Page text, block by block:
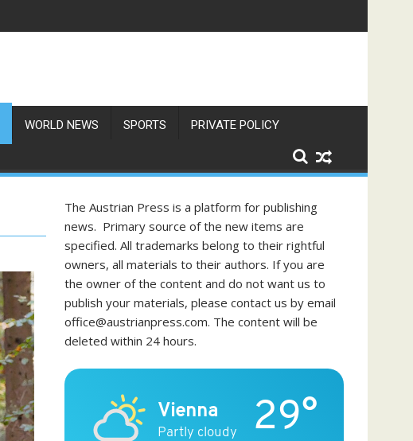
WORLD NEWS SPORTS PRIVATE POLICY
The Austrian Press is a platform for publishing
news. Primary source of the new items are
specified. All trademarks belong to their rightful
owners, all materials to their authors. If you are
the owner of the content and do not want us to
publish your materials, please contact us by email
office@austrianpress.com. The content will be
deleted within 24 hours.
Vienna
Partly cloudy 29°